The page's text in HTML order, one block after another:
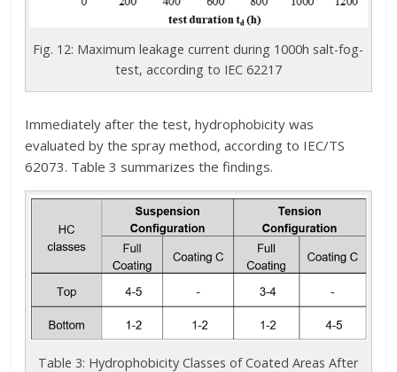
Fig. 12: Maximum leakage current during 1000h salt-fog-
test, according to IEC 62217
Immediately after the test, hydrophobicity was
evaluated by the spray method, according to IEC/TS
62073. Table 3 summarizes the findings.
Table 3: Hydrophobicity Classes of Coated Areas After